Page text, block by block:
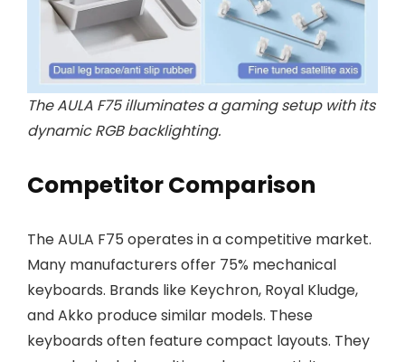
The AULA F75 illuminates a gaming setup with its
dynamic RGB backlighting.
Competitor Comparison
The AULA F75 operates in a competitive market.
Many manufacturers offer 75% mechanical
keyboards. Brands like Keychron, Royal Kludge,
and Akko produce similar models. These
keyboards often feature compact layouts. They